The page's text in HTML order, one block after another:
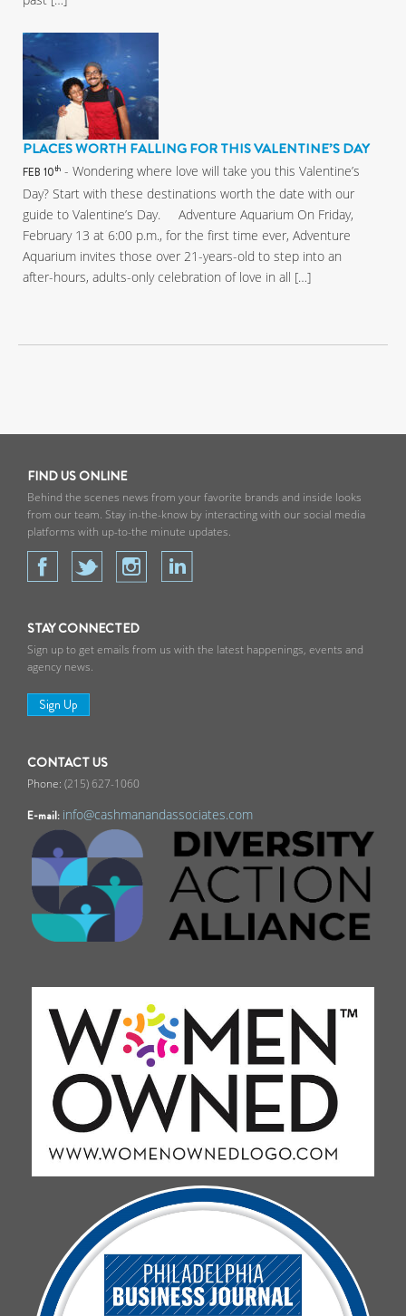
PLACES WORTH FALLING FOR THIS VALENTINE’S DAY
FEB 10th - Wondering where love will take you this Valentine’s
Day? Start with these destinations worth the date with our
guide to Valentine’s Day. Adventure Aquarium On Friday,
February 13 at 6:00 p.m., for the first time ever, Adventure
Aquarium invites those over 21-years-old to step into an
after-hours, adults-only celebration of love in all […]
FIND US ONLINE
Behind the scenes news from your favorite brands and inside looks
from our team. Stay in-the-know by interacting with our social media
platforms with up-to-the minute updates.
STAY CONNECTED
Sign up to get emails from us with the latest happenings, events and
agency news.
Sign Up
CONTACT US
(215) 627-1060
E-mail: info@cashmanandassociates.com